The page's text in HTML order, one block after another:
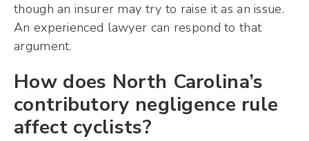
though an insurer may try to raise it as an issue.
An experienced lawyer can respond to that
argument.
How does North Carolina’s
contributory negligence rule
affect cyclists?